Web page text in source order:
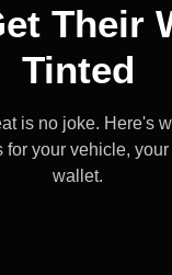
Their
Tinted
is no joke. Here's
your vehicle,
wallet.